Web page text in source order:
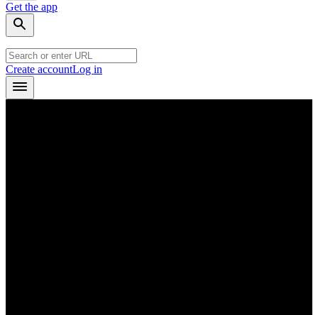
Get the app
Create accountLog in